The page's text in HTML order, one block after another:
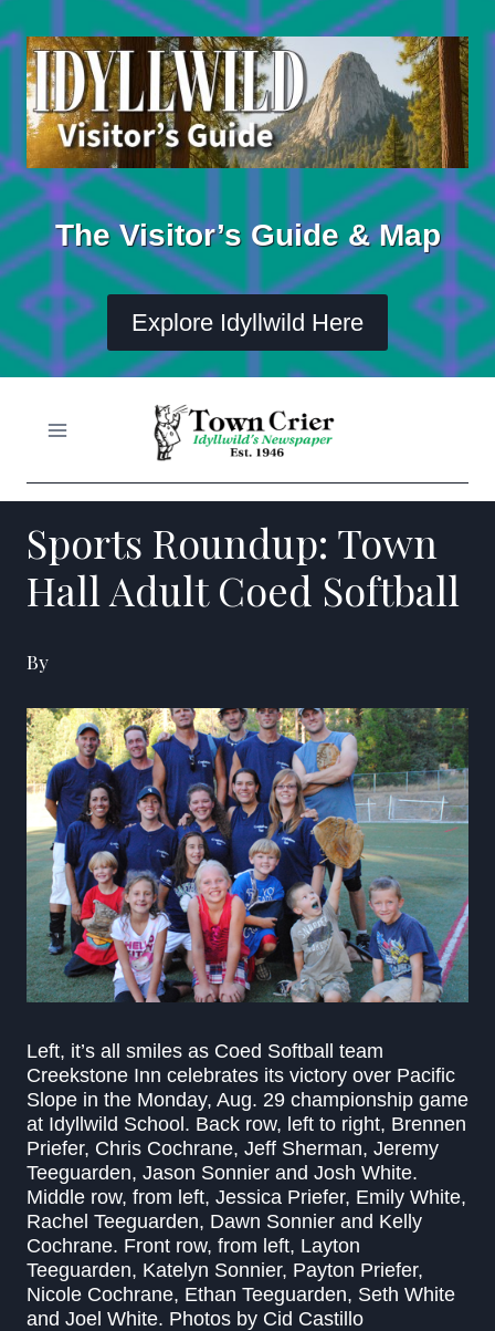
to
content
The Visitor’s Guide & Map
Explore Idyllwild Here
Sports Roundup: Town
Hall Adult Coed Softball
By
Left, it’s all smiles as Coed Softball team
Creekstone Inn celebrates its victory over Pacific
Slope in the Monday, Aug. 29 championship game
at Idyllwild School. Back row, left to right, Brennen
Priefer, Chris Cochrane, Jeff Sherman, Jeremy
Teeguarden, Jason Sonnier and Josh White.
Middle row, from left, Jessica Priefer, Emily White,
Rachel Teeguarden, Dawn Sonnier and Kelly
Cochrane. Front row, from left, Layton
Teeguarden, Katelyn Sonnier, Payton Priefer,
Nicole Cochrane, Ethan Teeguarden, Seth White
and Joel White. Photos by Cid Castillo